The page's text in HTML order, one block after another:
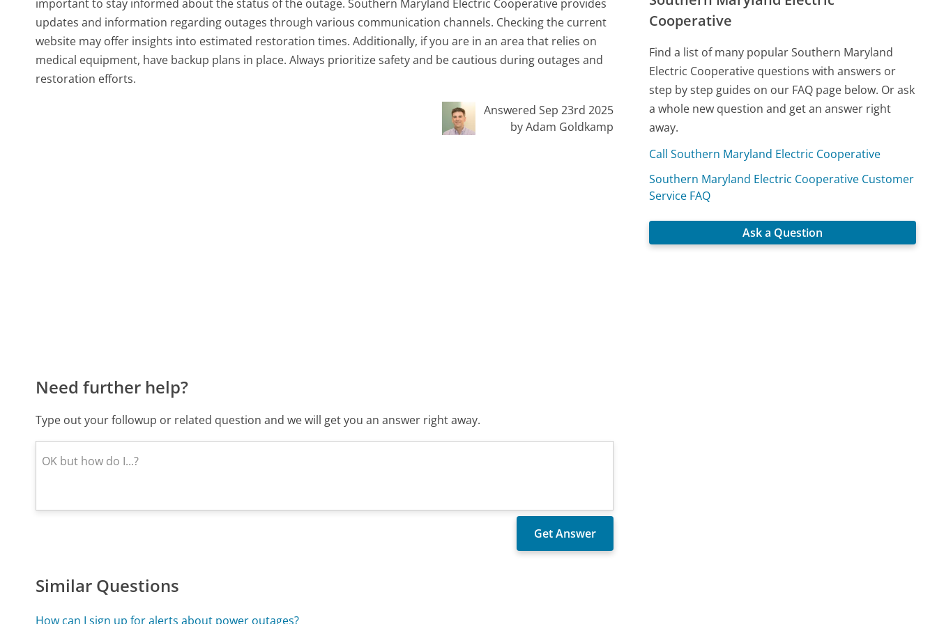
important to stay informed about the status of the outage. Southern Maryland Electric Cooperative provides
updates and information regarding outages through various communication channels. Checking the current
website may offer insights into estimated restoration times. Additionally, if you are in an area that relies on
medical equipment, have backup plans in place. Always prioritize safety and be cautious during outages and
restoration efforts.
Answered Sep 23rd 2025
by Adam Goldkamp
Need further help?
Type out your followup or related question and we will get you an answer right away.
Similar Questions
How can I sign up for alerts about power outages?
Cooperative
Find a list of many popular Southern Maryland
Electric Cooperative questions with answers or
step by step guides on our FAQ page below. Or ask
a whole new question and get an answer right
away.
Call Southern Maryland Electric Cooperative
Southern Maryland Electric Cooperative Customer
Service FAQ
Ask a Question